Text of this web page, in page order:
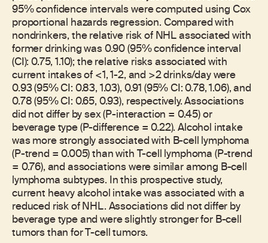
95% confidence intervals were computed using Cox
proportional hazards regression. Compared with
nondrinkers, the relative risk of NHL associated with
former drinking was 0.90 (95% confidence interval
(CI): 0.75, 1.10); the relative risks associated with
current intakes of <1, 1-2, and >2 drinks/day were
0.93 (95% CI: 0.83, 1.03), 0.91 (95% CI: 0.78, 1.06), and
0.78 (95% CI: 0.65, 0.93), respectively. Associations
did not differ by sex (P-interaction = 0.45) or
beverage type (P-difference = 0.22). Alcohol intake
was more strongly associated with B-cell lymphoma
(P-trend = 0.005) than with T-cell lymphoma (P-trend
= 0.76), and associations were similar among B-cell
lymphoma subtypes. In this prospective study,
current heavy alcohol intake was associated with a
reduced risk of NHL. Associations did not differ by
beverage type and were slightly stronger for B-cell
tumors than for T-cell tumors.